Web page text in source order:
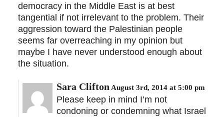
democracy in the Middle East is at best
tangential if not irrelevant to the problem. Their
aggression toward the Palestinian people
seems far overreaching in my opinion but
maybe I have never understood enough about
the situation.
Sara Clifton August 3rd, 2014 at 5:00 pm
Please keep in mind I’m not
condoning or condemning what Israel